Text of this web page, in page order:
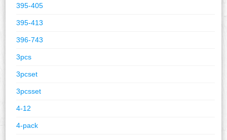
395-405
395-413
396-743
3pcs
3pcset
3pcsset
4-12
4-pack